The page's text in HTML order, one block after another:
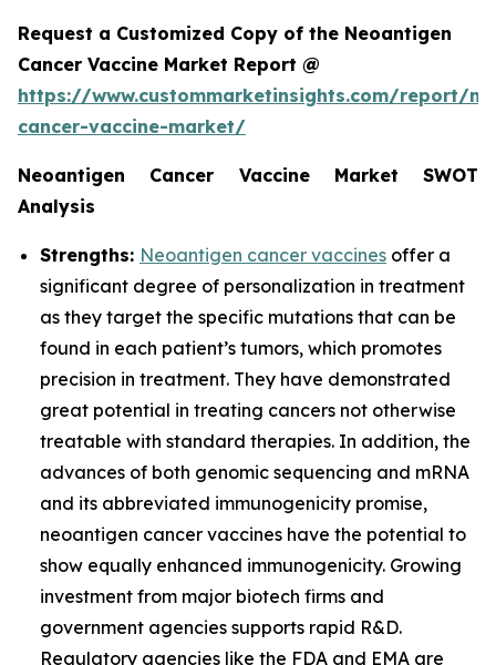
Request a Customized Copy of the Neoantigen
Cancer Vaccine Market Report @
https://www.custommarketinsights.com/report/
cancer-vaccine-market/
Neoantigen Cancer Vaccine Market SWOT
Analysis
Strengths: Neoantigen cancer vaccines offer a
significant degree of personalization in treatment
as they target the specific mutations that can be
found in each patient’s tumors, which promotes
precision in treatment. They have demonstrated
great potential in treating cancers not otherwise
treatable with standard therapies. In addition, the
advances of both genomic sequencing and mRNA
and its abbreviated immunogenicity promise,
neoantigen cancer vaccines have the potential to
show equally enhanced immunogenicity. Growing
investment from major biotech firms and
government agencies supports rapid R&D.
Regulatory agencies like the FDA and EMA are